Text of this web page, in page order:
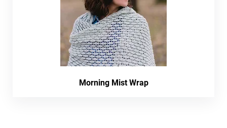
Morning Mist Wrap